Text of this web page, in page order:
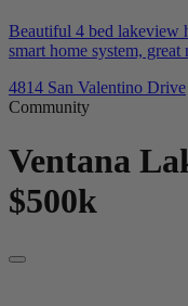
Beautiful 4 bed lakeview
smart home system, great
4814 San Valentino Drive
Community
Ventana
$500k